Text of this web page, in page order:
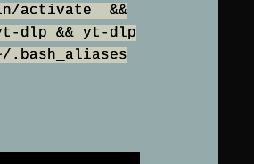
activate &&
dlp && yt-dlp